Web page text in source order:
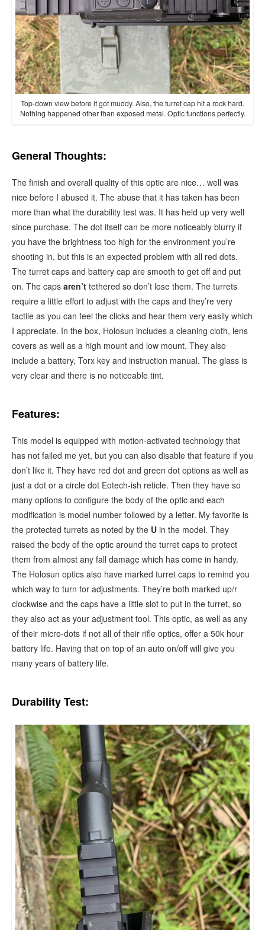
Top-down view before it got muddy. Also, the turret cap hit a rock hard.
Nothing happened other than exposed metal. Optic functions perfectly.
General Thoughts:
The finish and overall quality of this optic are nice… well was
nice before I abused it. The abuse that it has taken has been
more than what the durability test was. It has held up very well
since purchase. The dot itself can be more noticeably blurry if
you have the brightness too high for the environment you’re
shooting in, but this is an expected problem with all red dots.
The turret caps and battery cap are smooth to get off and put
on. The caps aren’t tethered so don’t lose them. The turrets
require a little effort to adjust with the caps and they’re very
tactile as you can feel the clicks and hear them very easily which
I appreciate. In the box, Holosun includes a cleaning cloth, lens
covers as well as a high mount and low mount. They also
include a battery, Torx key and instruction manual. The glass is
very clear and there is no noticeable tint.
Features:
This model is equipped with motion-activated technology that
has not failed me yet, but you can also disable that feature if you
don’t like it. They have red dot and green dot options as well as
just a dot or a circle dot Eotech-ish reticle. Then they have so
many options to configure the body of the optic and each
modification is model number followed by a letter. My favorite is
the protected turrets as noted by the U in the model. They
raised the body of the optic around the turret caps to protect
them from almost any fall damage which has come in handy.
The Holosun optics also have marked turret caps to remind you
which way to turn for adjustments. They’re both marked up/r
clockwise and the caps have a little slot to put in the turret, so
they also act as your adjustment tool. This optic, as well as any
of their micro-dots if not all of their rifle optics, offer a 50k hour
battery life. Having that on top of an auto on/off will give you
many years of battery life.
Durability Test: